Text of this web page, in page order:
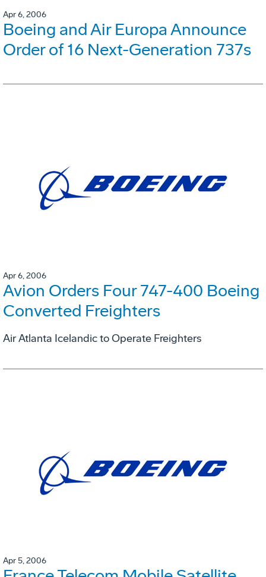
Apr 6, 2006
Boeing and Air Europa Announce
Order of 16 Next-Generation 737s
Apr 6, 2006
Avion Orders Four 747-400 Boeing
Converted Freighters
Air Atlanta Icelandic to Operate Freighters
Apr 5, 2006